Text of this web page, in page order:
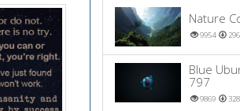
Nature
9954
Blue
797
9869